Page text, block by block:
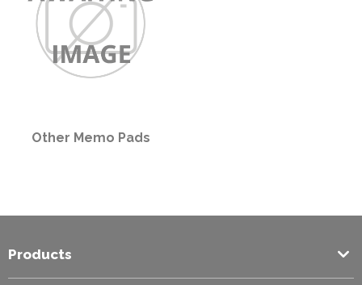
Login / Register
Other Memo Pads
Products